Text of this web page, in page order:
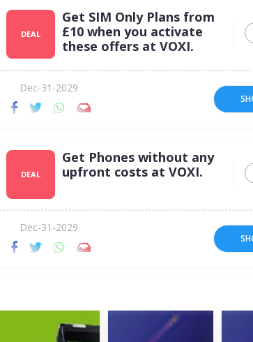
DEAL
Get SIM Only Plans from
£10 when you activate
these offers at VOXI.
Dec-31-2029
DEAL
Get Phones without any
upfront costs at VOXI.
Dec-31-2029